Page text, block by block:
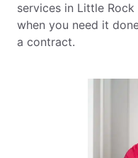
services in Little
when you need it
a contract.